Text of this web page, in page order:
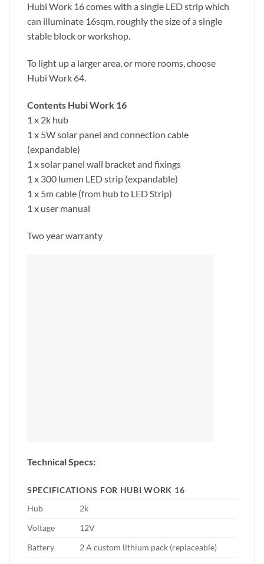
Hubi Work 16 comes with a single LED strip which
can illuminate 16sqm, roughly the size of a single
stable block or workshop.
To light up a larger area, or more rooms, choose
Hubi Work 64.
Contents Hubi Work 16
1 x 2k hub
1 x 5W solar panel and connection cable
(expandable)
1 x solar panel wall bracket and fixings
1 x 300 lumen LED strip (expandable)
1 x 5m cable (from hub to LED Strip)
1 x user manual
Two year warranty
Technical Specs:
SPECIFICATIONS FOR HUBI WORK 16
Hub
2k
Voltage
12V
Battery
2 A custom lithium pack (replaceable)